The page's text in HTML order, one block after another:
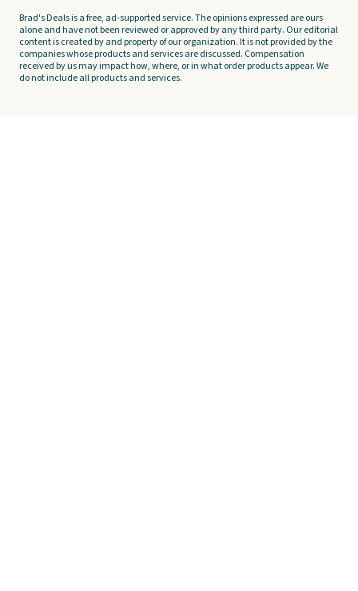
Brad's Deals is a free, ad-supported service. The opinions expressed are ours
alone and have not been reviewed or approved by any third party. Our editorial
content is created by and property of our organization. It is not provided by the
companies whose products and services are discussed. Compensation
received by us may impact how, where, or in what order products appear. We
do not include all products and services.